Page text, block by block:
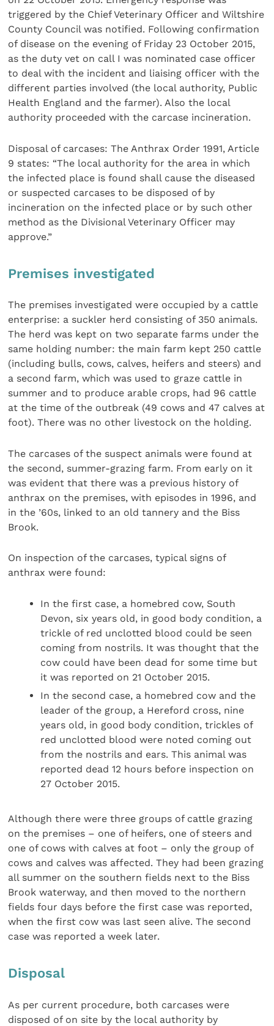
triggered by the Chief Veterinary Officer and Wiltshire
County Council was notified. Following confirmation
of disease on the evening of Friday 23 October 2015,
as the duty vet on call I was nominated case officer
to deal with the incident and liaising officer with the
different parties involved (the local authority, Public
Health England and the farmer). Also the local
authority proceeded with the carcase incineration.
Disposal of carcases: The Anthrax Order 1991, Article
9 states: “The local authority for the area in which
the infected place is found shall cause the diseased
or suspected carcases to be disposed of by
incineration on the infected place or by such other
method as the Divisional Veterinary Officer may
approve.”
Premises investigated
The premises investigated were occupied by a cattle
enterprise: a suckler herd consisting of 350 animals.
The herd was kept on two separate farms under the
same holding number: the main farm kept 250 cattle
(including bulls, cows, calves, heifers and steers) and
a second farm, which was used to graze cattle in
summer and to produce arable crops, had 96 cattle
at the time of the outbreak (49 cows and 47 calves at
foot). There was no other livestock on the holding.
The carcases of the suspect animals were found at
the second, summer-grazing farm. From early on it
was evident that there was a previous history of
anthrax on the premises, with episodes in 1996, and
in the ’60s, linked to an old tannery and the Biss
Brook.
On inspection of the carcases, typical signs of
anthrax were found:
In the first case, a homebred cow, South
Devon, six years old, in good body condition, a
trickle of red unclotted blood could be seen
coming from nostrils. It was thought that the
cow could have been dead for some time but
it was reported on 21 October 2015.
In the second case, a homebred cow and the
leader of the group, a Hereford cross, nine
years old, in good body condition, trickles of
red unclotted blood were noted coming out
from the nostrils and ears. This animal was
reported dead 12 hours before inspection on
27 October 2015.
Although there were three groups of cattle grazing
on the premises – one of heifers, one of steers and
one of cows with calves at foot – only the group of
cows and calves was affected. They had been grazing
all summer on the southern fields next to the Biss
Brook waterway, and then moved to the northern
fields four days before the first case was reported,
when the first cow was last seen alive. The second
case was reported a week later.
Disposal
As per current procedure, both carcases were
disposed of on site by the local authority by